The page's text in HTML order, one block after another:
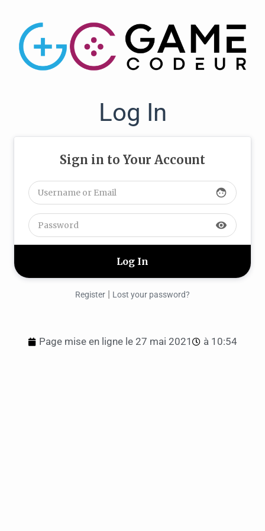
Log In
Sign in to Your Account
face
visibility
Register | Lost your password?
Page mise en ligne le 27 mai 2021 à 10:54